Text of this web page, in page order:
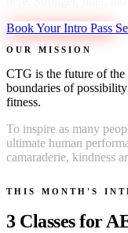
Book Your Intro Pass
OUR MISSION
CTG is the future of the
boundaries of
fitness.
To inspire as many
ultimate human
camaraderie, kindness
THIS MONTH'S
3 Classes for